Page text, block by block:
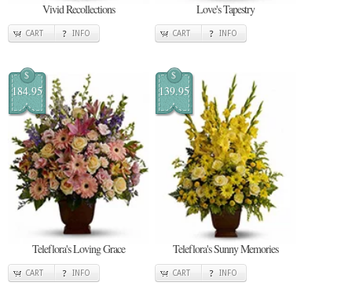
Vivid Recollections
CART INFO
Love's Tapestry
CART INFO
$
184.95
Teleflora's Loving Grace
CART INFO
$
139.95
Teleflora's Sunny Memories
CART INFO